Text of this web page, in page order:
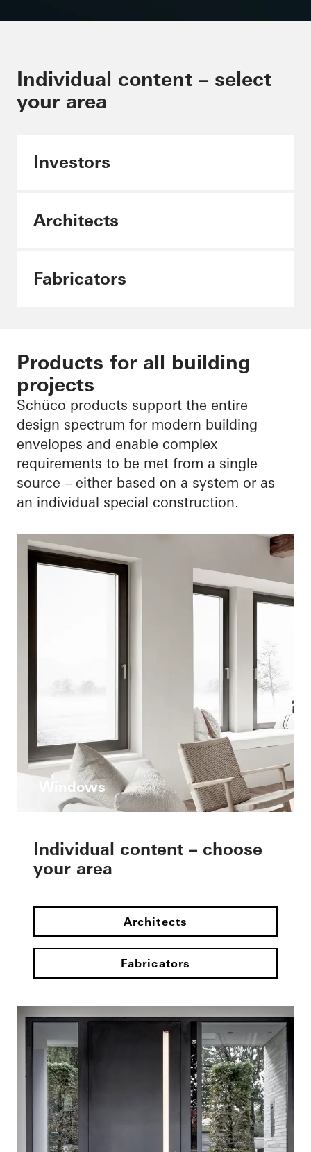
Minimising CO₂ in the building
envelope
Individual content – select
your area
Investors
Architects
Fabricators
Products for all building
projects
Schüco products support the entire
design spectrum for modern building
envelopes and enable complex
requirements to be met from a single
source – either based on a system or as
an individual special construction.
Windows
Individual content – choose
your area
Architects
Fabricators